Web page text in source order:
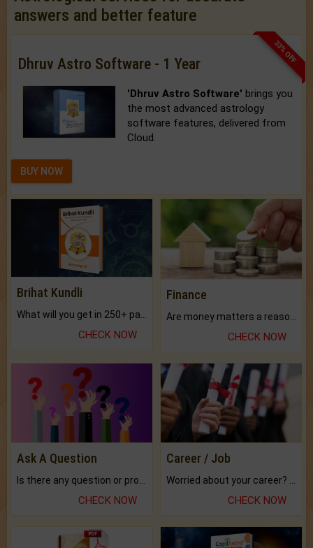
answers and better feature
33% OFF
Dhruv Astro Software - 1 Year
'Dhruv Astro Software' brings you
the most advanced astrology
software features, delivered from
Cloud.
BUY NOW
Brihat Kundli
CHECK NOW
Finance
CHECK NOW
Ask A Question
CHECK NOW
Career / Job
CHECK NOW